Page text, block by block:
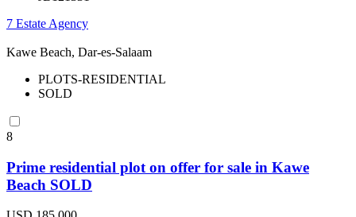
7 Estate Agency
Kawe Beach, Dar-es-Salaam
PLOTS-RESIDENTIAL
SOLD
8
Prime residential plot on offer for sale in Kawe
Beach SOLD